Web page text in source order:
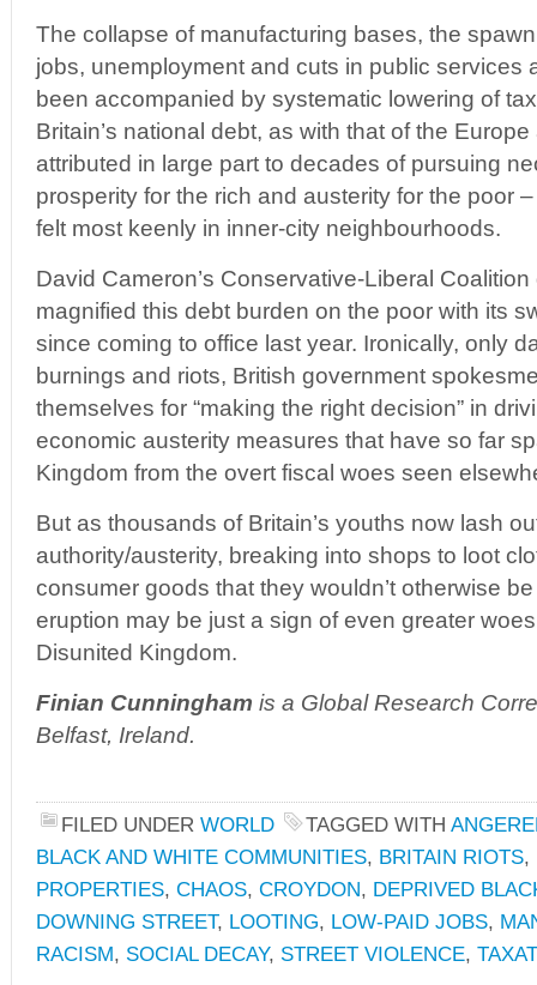
The collapse of manufacturing bases, the
jobs, unemployment and cuts in public services
been accompanied by systematic lowering of
Britain’s national debt, as with that of the
attributed in large part to decades of pursuing
prosperity for the rich and austerity for the poor
felt most keenly in inner-city neighbourhoods.
David Cameron’s Conservative-Liberal
magnified this debt burden on the poor with its
since coming to office last year. Ironically, only
burnings and riots, British government
themselves for “making the right decision” in
economic austerity measures that have so far
Kingdom from the overt fiscal woes seen
But as thousands of Britain’s youths now lash
authority/austerity, breaking into shops to loot
consumer goods that they wouldn’t otherwise
eruption may be just a sign of even greater
Disunited Kingdom.
Finian Cunningham is a Global Research
Belfast, Ireland.
FILED UNDER WORLD TAGGED WITH
BLACK AND WHITE COMMUNITIES, BRITAIN RIOTS,
PROPERTIES, CHAOS, CROYDON, DEPRIVED
DOWNING STREET, LOOTING, LOW-PAID JOBS,
RACISM, SOCIAL DECAY, STREET VIOLENCE,